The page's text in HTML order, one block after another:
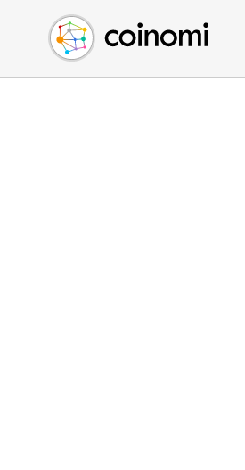
Buy Crypto
Sell Crypto
Swap Crypto
English (en)
中文 (zh)
Español (es)